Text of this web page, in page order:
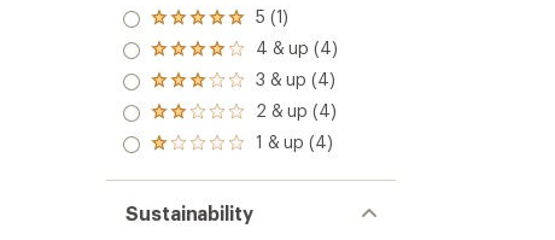
Rated
5.0
out
of 5
stars
5 (1)
Rated
4.0
out
of 5
stars
4 & up (4)
Rated
3.0
out
of 5
3 & up (4)
Rated
2.0
out
of 5
2 & up (4)
Rated
out
of 5
stars
1 & up (4)
Sustainability